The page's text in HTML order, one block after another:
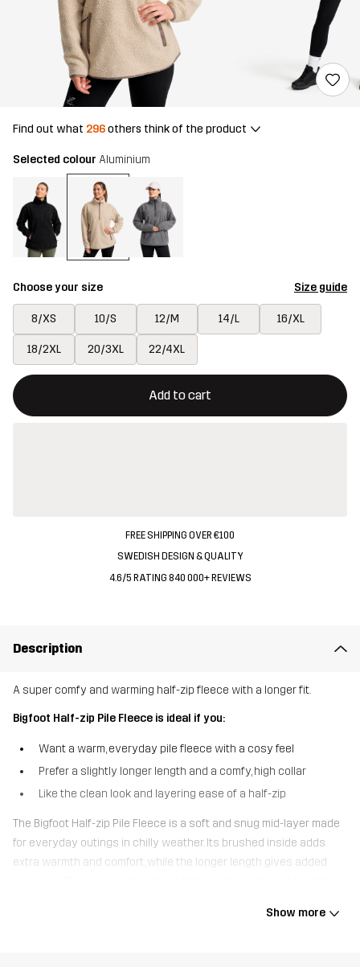
Find out what 296others think of the product
Selected colour Aluminium
Choose your size Size guide
8/XS 10/S 12/M 14/L 16/XL
18/2XL 20/3XL 22/4XL
Add to cart
This button will open a modal confirming a new item in
{{size}} not available
FREE SHIPPING OVER €100
SWEDISH DESIGN & QUALITY
4.6/5 RATING 840 000+ REVIEWS
Description
A super comfy and warming half-zip fleece with a longer fit.
Bigfoot Half-zip Pile Fleece is ideal if you:
Want a warm, everyday pile fleece with a cosy feel
Prefer a slightly longer length and a comfy, high collar
Like the clean look and layering ease of a half-zip
The Bigfoot Half-zip Pile Fleece is a soft and snug mid-layer made
for everyday outings in chilly weather. Its brushed inside adds
extra warmth and comfort, while the longer length gives added
Two zipped pockets keep your essentials safe, and elastic binding
Show more